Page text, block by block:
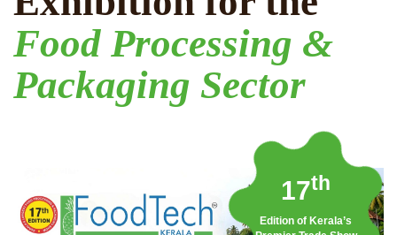
Food Processing &
Packaging Sector
17th
Edition of Kerala’s